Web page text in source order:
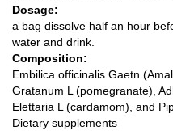
Dosage:
a bag dissolve half an hour
water and drink.
Composition:
Embilica officinalis Gaetn
Gratanum L (pomegranate),
Elettaria L (cardamom), and
Dietary supplements